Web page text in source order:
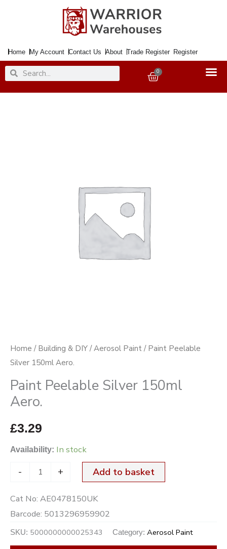
Home My Account Contact Us About Trade Register Register
SearchSearch 0
Basket
Home / Building & DIY /Aerosol Paint / Paint Peelable
Silver 150ml Aero.
Paint Peelable Silver 150ml
Aero.
£3.29
Availability: In stock
- + Add to basket
Cat No: AE0478150UK
Barcode: 5013296959902
SKU: 5000000000025343 Category: Aerosol Paint